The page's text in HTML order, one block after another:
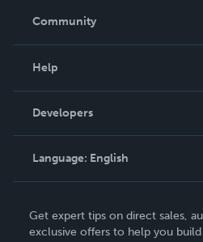
In The News
Community
Podcast
Help
Order Lookup
Knowledge Base
Contact Support
Developers
Language: English
Deutsch
Get expert tips on direct sales,
exclusive offers to help you build